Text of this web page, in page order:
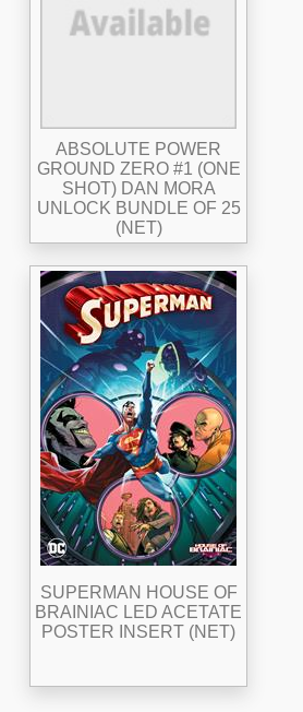
ABSOLUTE POWER
GROUND ZERO #1 (ONE
SHOT) DAN MORA
UNLOCK BUNDLE OF 25
(NET)
SUPERMAN HOUSE OF
BRAINIAC LED ACETATE
POSTER INSERT (NET)